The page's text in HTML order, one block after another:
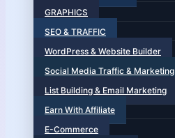
GRAPHICS
SEO & TRAFFIC
WordPress & Website Builder
Social Media Traffic & Marketing
List Building & Email Marketing
Earn With Affiliate
E-Commerce